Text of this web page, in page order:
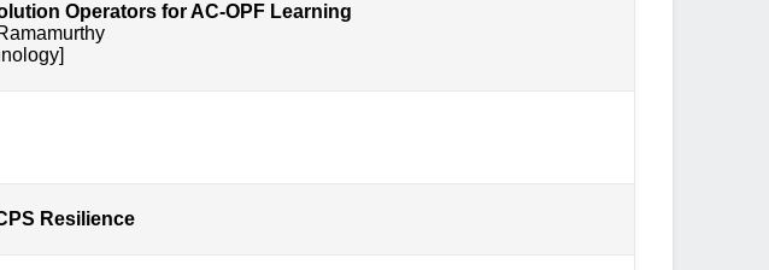
Operators for AC-OPF Learning